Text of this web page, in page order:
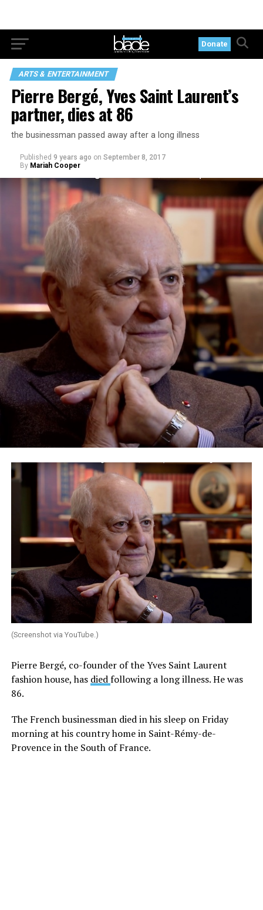
Donate
ARTS & ENTERTAINMENT
Pierre Bergé, Yves Saint Laurent’s
partner, dies at 86
the businessman passed away after a long illness
Published 9 years ago on September 8, 2017
By Mariah Cooper
(Screenshot via YouTube.)
Pierre Bergé, co-founder of the Yves Saint Laurent
fashion house, has diedfollowing a long illness. He was
86.
The French businessman died in his sleep on Friday
morning at his country home in Saint-Rémy-de-
Provence in the South of France.